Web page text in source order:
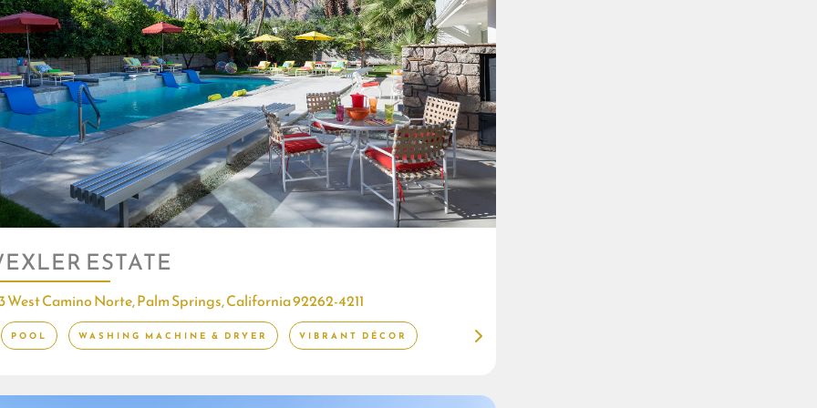
ESTATE
West Camino Norte, Palm Springs, California 92262-4211
POOL WASHING MACHINE & DRYER VIBRANT DÉCOR